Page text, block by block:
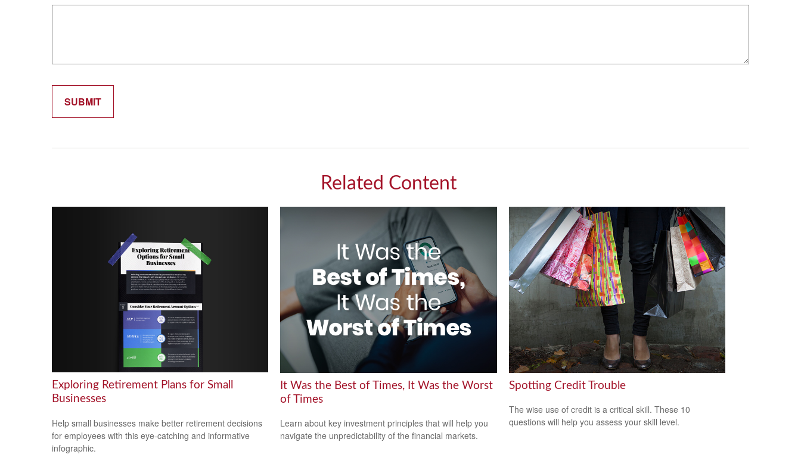
Related Content
Exploring Retirement Plans for Small
Businesses
Help small businesses make better retirement decisions
for employees with this eye-catching and informative
infographic.
It Was the Best of Times, It Was the Worst
of Times
Learn about key investment principles that will help you
navigate the unpredictability of the financial markets.
Spotting Credit Trouble
The wise use of credit is a critical skill. These 10
questions will help you assess your skill level.